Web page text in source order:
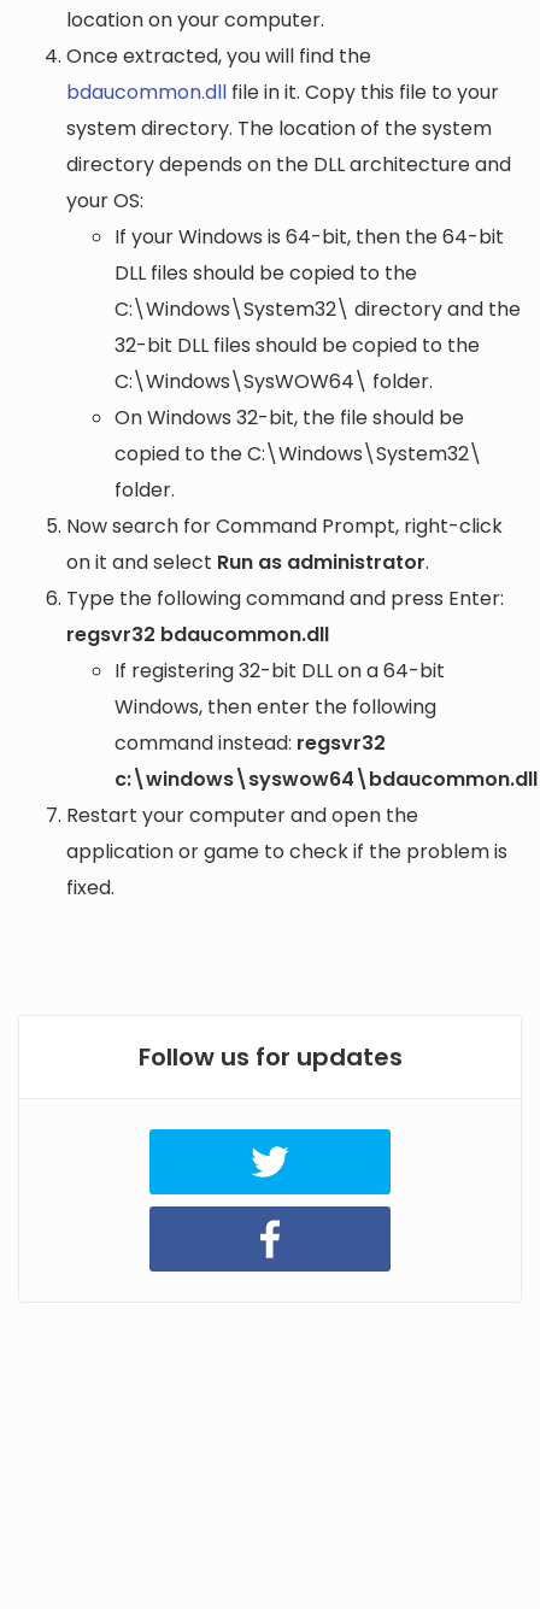
location on your computer.
Once extracted, you will find the
bdaucommon.dll file in it. Copy this file to your
system directory. The location of the system
directory depends on the DLL architecture and
your OS:
If your Windows is 64-bit, then the 64-bit
DLL files should be copied to the
C:\Windows\System32\ directory and the
32-bit DLL files should be copied to the
C:\Windows\SysWOW64\ folder.
On Windows 32-bit, the file should be
copied to theC:\Windows\System32\
folder.
Now search for Command Prompt, right-click
on it and select Run as administrator.
Type the following command and press Enter:
regsvr32 bdaucommon.dll
If registering 32-bit DLL on a 64-bit
Windows, then enter the following
command instead: regsvr32
c:\windows\syswow64\bdaucommon.dll
Restart your computer and open the
application or game to check if the problem is
fixed.
Follow us for updates